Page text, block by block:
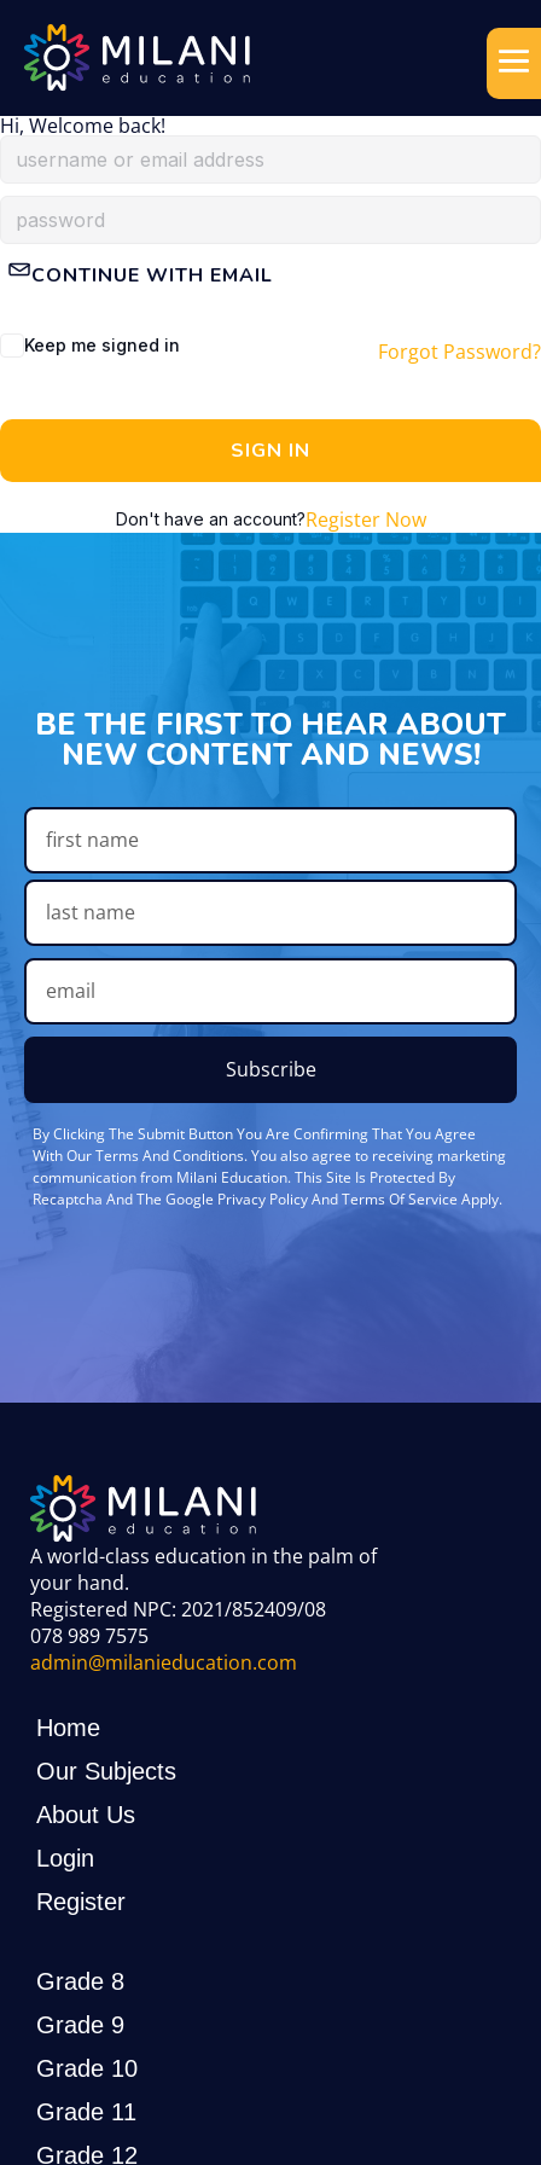
Hi, Welcome back!
CONTINUE WITH EMAIL
Keep me signed in Forgot Password?
SIGN IN
Don't have an account?Register Now
BE THE FIRST TO HEAR ABOUT
NEW CONTENT AND NEWS!
Subscribe
By Clicking The Submit Button You Are Confirming That You Agree
With Our Terms And Conditions. You also agree to receiving marketing
communication from Milani Education. This Site Is Protected By
Recaptcha And The Google Privacy Policy And Terms Of Service Apply.
A world-class education in the palm of
your hand.
Registered NPC: 2021/852409/08
078 989 7575
admin@milanieducation.com
Home
Our Subjects
About Us
Login
Register
Grade 8
Grade 9
Grade 10
Grade 11
Grade 12